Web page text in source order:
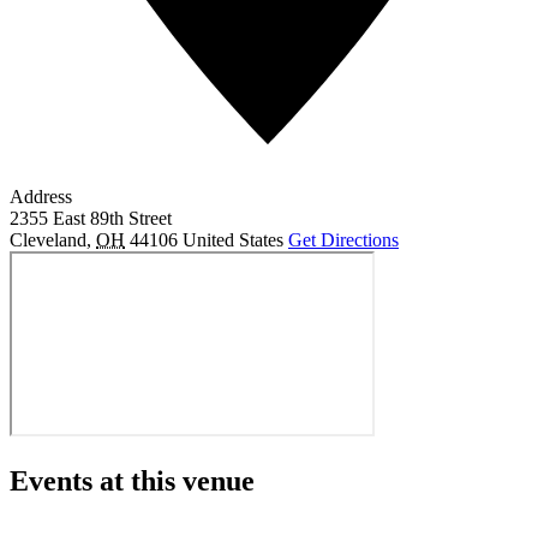
Address
2355 East 89th Street
Cleveland, OH 44106 United States Get Directions
Events at this venue